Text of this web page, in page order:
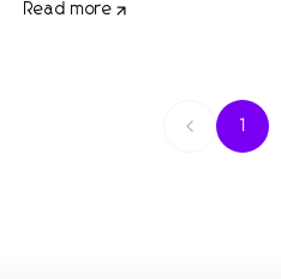
Read more
1